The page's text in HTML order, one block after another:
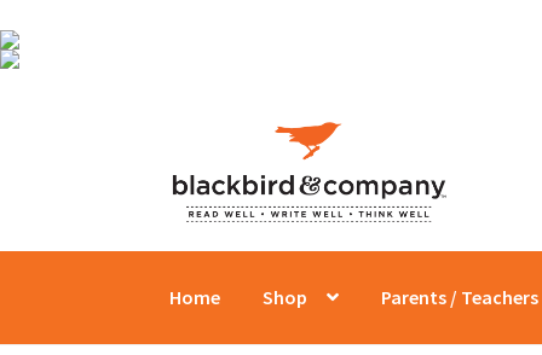
navigation
content
Home Shop Parents / Teachers